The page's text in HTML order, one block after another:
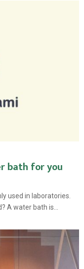
bath for you
used in laboratories.
A water bath is...